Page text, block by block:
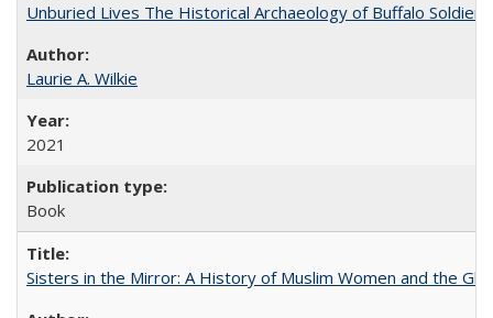
Unburied Lives The Historical Archaeology of Buffalo
Laurie A. Wilkie
2021
Book
Sisters in the Mirror: A History of Muslim Women and the